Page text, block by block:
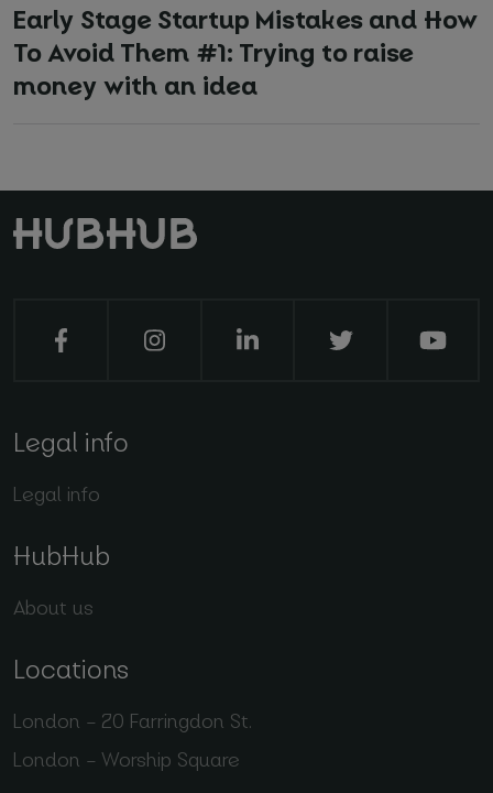
Early Stage Startup Mistakes and How
To Avoid Them #1: Trying to raise
money with an idea
Legal info
Legal info
HubHub
About us
Locations
London – 20 Farringdon St.
London – Worship Square